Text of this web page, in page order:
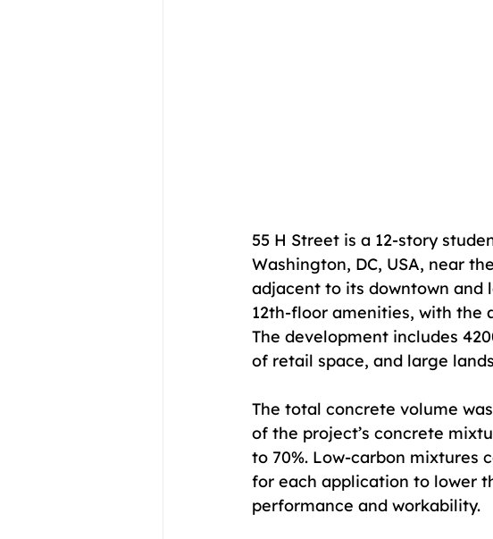
55 H Street is a 12-story
Washington, DC, USA, near
adjacent to its downtown and
12th-floor amenities, with the
The development includes
of retail space, and large
The total concrete volume
of the project’s concrete
to 70%. Low-carbon mixtures
for each application to lower
performance and workability.